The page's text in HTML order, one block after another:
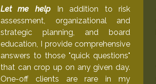
Let me helpIn addition to risk
assessment, organizational and
strategic planning, and board
education, I provide comprehensive
answers to those "quick questions"
that can crop up on any given day.
One-off clients are rare in my